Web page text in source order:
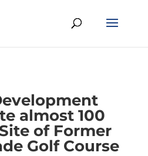
almost 100
of Former
Golf Course